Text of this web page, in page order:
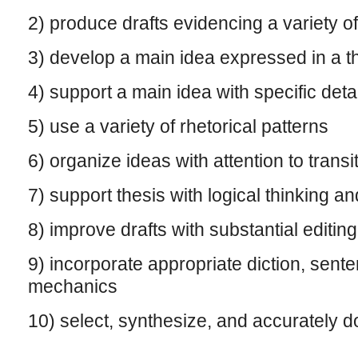
2) produce drafts evidencing a variety
3) develop a main idea expressed in a
4) support a main idea with specific
5) use a variety of rhetorical patterns
6) organize ideas with attention to
7) support thesis with logical thinking
8) improve drafts with substantial
9) incorporate appropriate diction,
mechanics
10) select, synthesize, and accurately